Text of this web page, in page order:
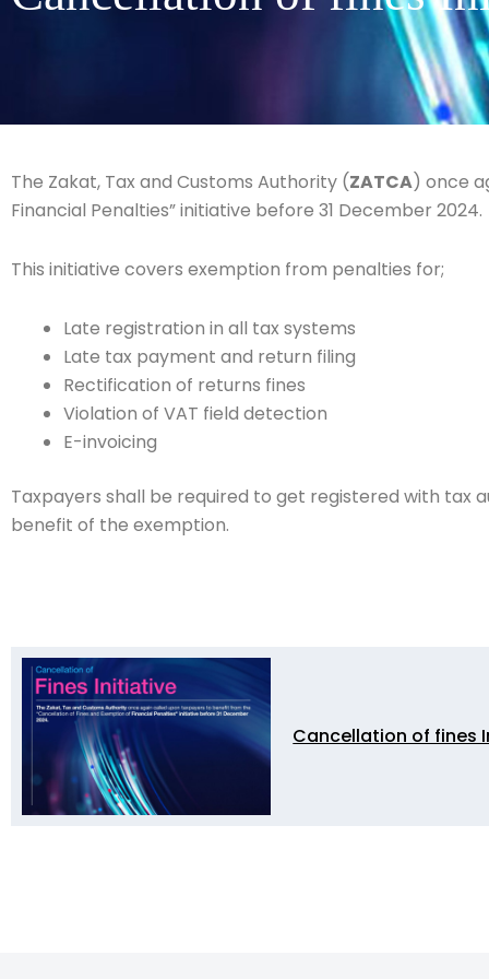
The Zakat, Tax and Customs Authority (ZATCA) once
Financial Penalties” initiative before 31 December 2024.
This initiative covers exemption from penalties for;
Late registration in all tax systems
Late tax payment and return filing
Rectification of returns fines
Violation of VAT field detection
E-invoicing
Taxpayers shall be required to get registered with tax
benefit of the exemption.
Cancellation of fines